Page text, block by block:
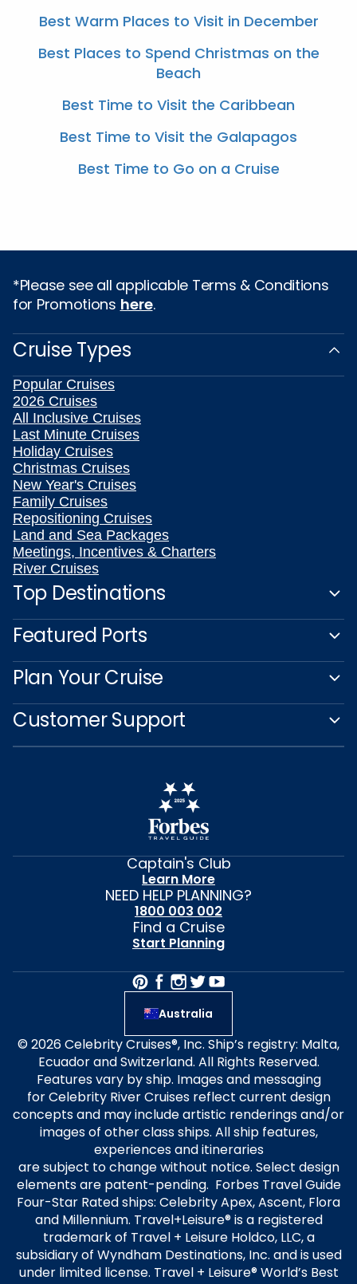
Best Warm Places to Visit in December
Best Places to Spend Christmas on the
Beach
Best Time to Visit the Caribbean
Best Time to Visit the Galapagos
Best Time to Go on a Cruise
*Please see all applicable Terms & Conditions
for Promotions here.
Cruise Types
Popular Cruises
2026 Cruises
All Inclusive Cruises
Last Minute Cruises
Holiday Cruises
Christmas Cruises
New Year's Cruises
Family Cruises
Repositioning Cruises
Land and Sea Packages
Meetings, Incentives & Charters
River Cruises
Top Destinations
Featured Ports
Plan Your Cruise
Customer Support
Captain's Club
Learn More
NEED HELP PLANNING?
1800 003 002
Find a Cruise
Start Planning
Australia
© 2026 Celebrity Cruises®, Inc. Ship’s registry: Malta,
Ecuador and Switzerland. All Rights Reserved.
Features vary by ship. Images and messaging
for Celebrity River Cruises reflect current design
concepts and may include artistic renderings and/or
images of other class ships. All ship features,
experiences and itineraries
are subject to change without notice. Select design
elements are patent-pending. Forbes Travel Guide
Four-Star Rated ships: Celebrity Apex, Ascent, Flora
and Millennium. Travel+Leisure® is a registered
trademark of Travel + Leisure Holdco, LLC, a
subsidiary of Wyndham Destinations, Inc. and is used
under limited license. Travel + Leisure® World’s Best